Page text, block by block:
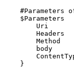
#Parameters
$Parameters
Uri
Headers
Method
body
}